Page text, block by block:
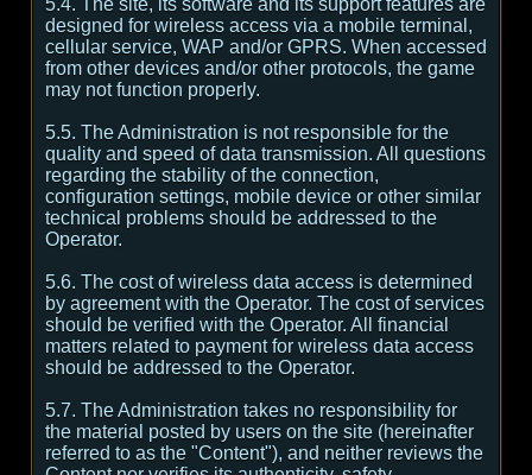
5.4. The site, its software and its support features are
designed for wireless access via a mobile terminal,
cellular service, WAP and/or GPRS. When accessed
from other devices and/or other protocols, the game
may not function properly.
5.5. The Administration is not responsible for the
quality and speed of data transmission. All questions
regarding the stability of the connection,
configuration settings, mobile device or other similar
technical problems should be addressed to the
Operator.
5.6. The cost of wireless data access is determined
by agreement with the Operator. The cost of services
should be verified with the Operator. All financial
matters related to payment for wireless data access
should be addressed to the Operator.
5.7. The Administration takes no responsibility for
the material posted by users on the site (hereinafter
referred to as the "Content"), and neither reviews the